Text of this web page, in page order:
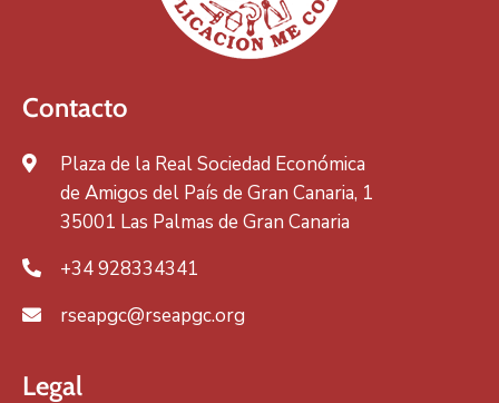
Contacto
Plaza de la Real Sociedad Económica
de Amigos del País de Gran Canaria, 1
35001 Las Palmas de Gran Canaria
+34 928334341
rseapgc@rseapgc.org
Legal